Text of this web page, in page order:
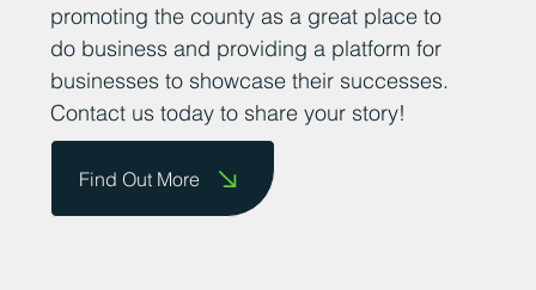
promoting the county as a great place to
do business and providing a platform for
businesses to showcase their successes.
Contact us today to share your story!
Find Out More